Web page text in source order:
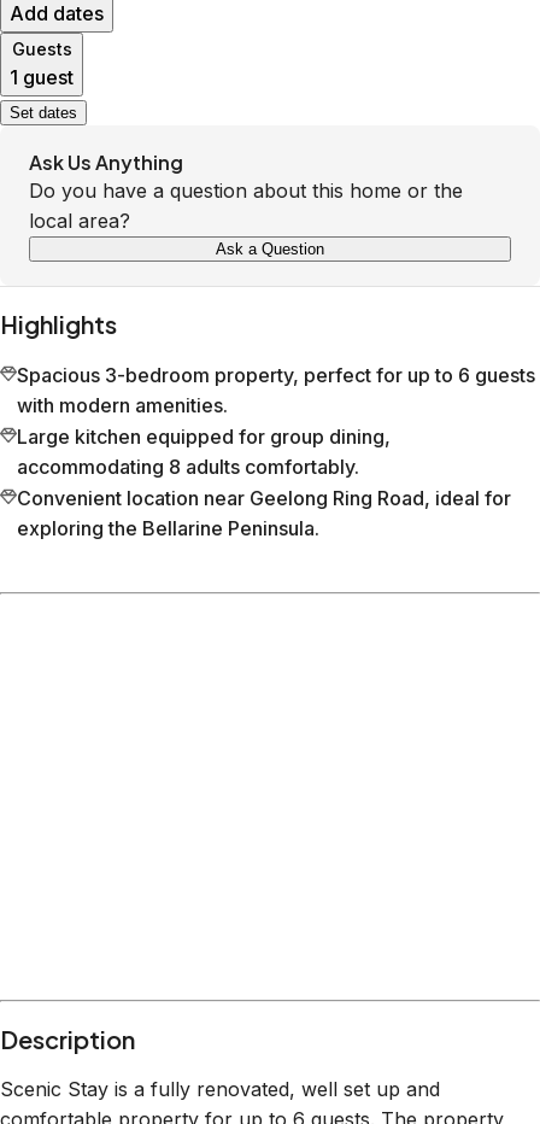
Add dates
Guests
1 guest
Set dates
Ask Us Anything
Do you have a question about this home or the
local area?
Ask a Question
Highlights
Spacious 3-bedroom property, perfect for up to 6 guests
with modern amenities.
Large kitchen equipped for group dining,
accommodating 8 adults comfortably.
Convenient location near Geelong Ring Road, ideal for
exploring the Bellarine Peninsula.
Description
Scenic Stay is a fully renovated, well set up and